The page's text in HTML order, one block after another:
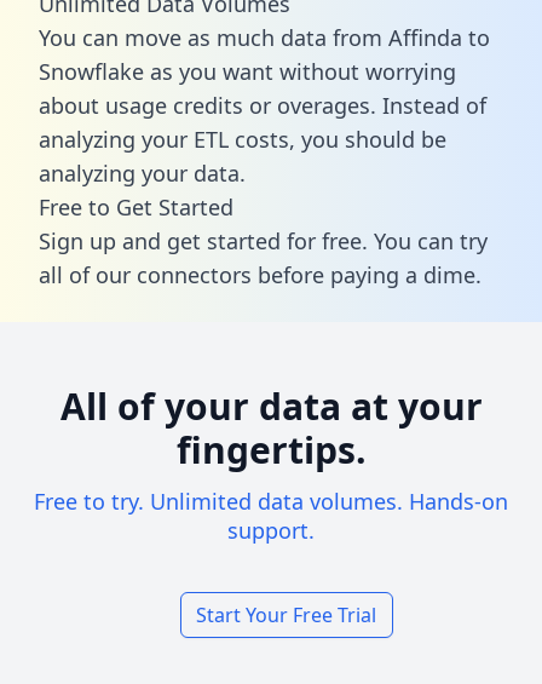
You can move as much data from Affinda to
Snowflake as you want without worrying
about usage credits or overages. Instead of
analyzing your ETL costs, you should be
analyzing your data.
Free to Get Started
Sign up and get started for free. You can try
all of our connectors before paying a dime.
All of your data at your
fingertips.
Free to try. Unlimited data volumes. Hands-on
support.
Start Your Free Trial